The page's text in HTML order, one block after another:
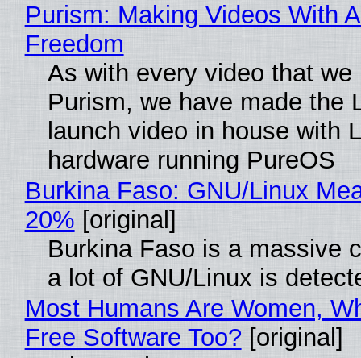
Purism: Making Videos With
Freedom
As with every video that we
Purism, we have made the
launch video in house with
hardware running PureOS
Burkina Faso: GNU/Linux
20% [original]
Burkina Faso is a massive
a lot of GNU/Linux is
Most Humans Are Women,
Free Software Too? [original]